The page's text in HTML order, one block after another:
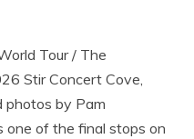
Tour / The
Stir Concert Cove,
photos by Pam
one of the final stops on